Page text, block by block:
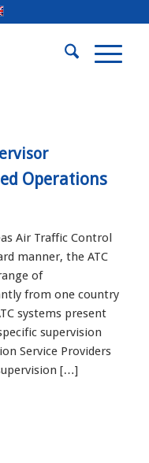
Operations
Air Traffic Control
manner, the ATC
of
from one country
systems present
supervision
Service Providers
[…]